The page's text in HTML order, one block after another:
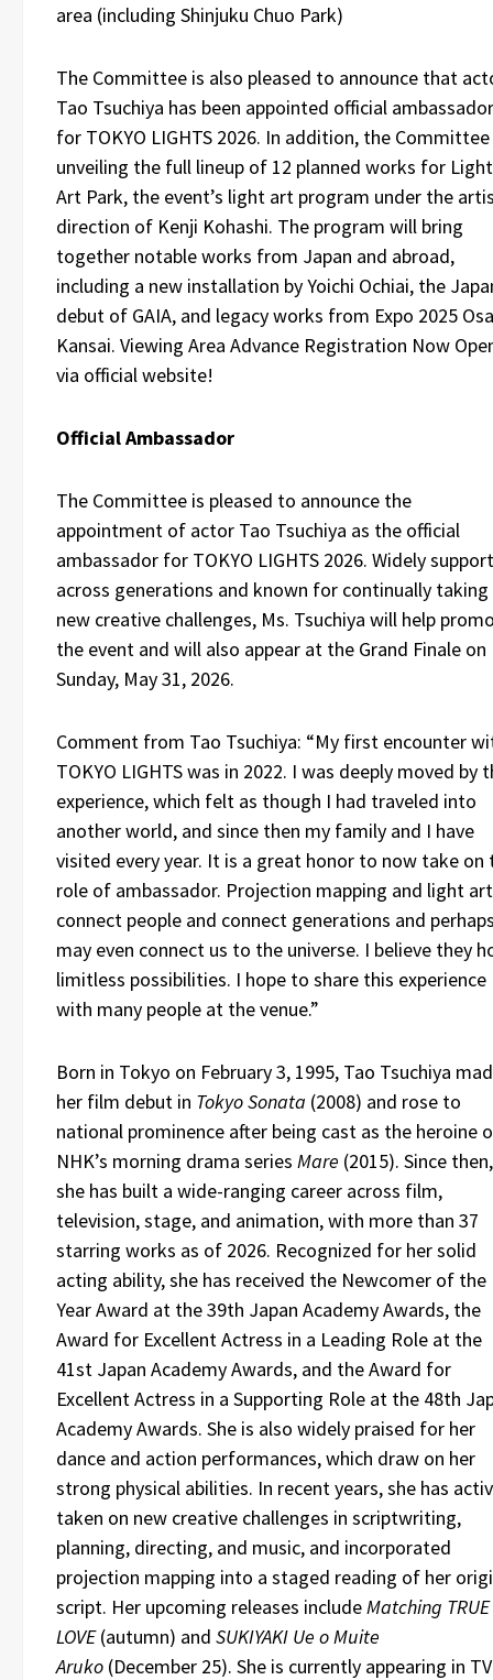
area (including Shinjuku Chuo Park)
The Committee is also pleased to announce that
Tao Tsuchiya has been appointed official ambassador
for TOKYO LIGHTS 2026. In addition, the
unveiling the full lineup of 12 planned works for Light
Art Park, the event’s light art program under the
direction of Kenji Kohashi. The program will bring
together notable works from Japan and abroad,
including a new installation by Yoichi Ochiai, the
debut of GAIA, and legacy works from Expo 2025
Kansai. Viewing Area Advance Registration Now
via official website!
Official Ambassador
The Committee is pleased to announce the
appointment of actor Tao Tsuchiya as the official
ambassador for TOKYO LIGHTS 2026. Widely
across generations and known for continually taking
new creative challenges, Ms. Tsuchiya will help
the event and will also appear at the Grand Finale on
Sunday, May 31, 2026.
Comment from Tao Tsuchiya: “My first encounter
TOKYO LIGHTS was in 2022. I was deeply moved by
experience, which felt as though I had traveled into
another world, and since then my family and I have
visited every year. It is a great honor to now take on
role of ambassador. Projection mapping and light art
connect people and connect generations and
may even connect us to the universe. I believe they
limitless possibilities. I hope to share this experience
with many people at the venue.”
Born in Tokyo on February 3, 1995, Tao Tsuchiya
her film debut in Tokyo Sonata (2008) and rose to
national prominence after being cast as the heroine
NHK’s morning drama series Mare (2015). Since then,
she has built a wide-ranging career across film,
television, stage, and animation, with more than 37
starring works as of 2026. Recognized for her solid
acting ability, she has received the Newcomer of the
Year Award at the 39th Japan Academy Awards, the
Award for Excellent Actress in a Leading Role at the
41st Japan Academy Awards, and the Award for
Excellent Actress in a Supporting Role at the 48th
Academy Awards. She is also widely praised for her
dance and action performances, which draw on her
strong physical abilities. In recent years, she has
taken on new creative challenges in scriptwriting,
planning, directing, and music, and incorporated
projection mapping into a staged reading of her
script. Her upcoming releases includeMatching TRUE
LOVE(autumn) and SUKIYAKI Ue o Muite
Aruko (December 25). She is currently appearing in TV